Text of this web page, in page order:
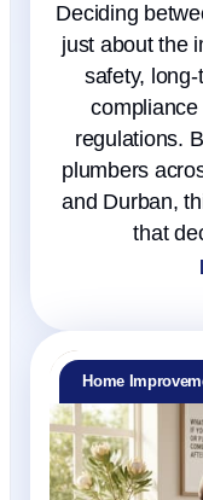
Deciding
just about the
safety,
regulations.
plumbers
and Durban,
that
Home